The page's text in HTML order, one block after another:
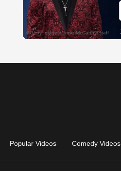
Popular Videos Comedy Videos